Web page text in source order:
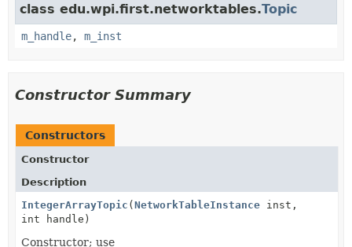
class edu.wpi.first.networktables.Topic
m_handle, m_inst
Constructor Summary
Constructors
Constructor
Description
IntegerArrayTopic ( NetworkTableInstance inst,
int handle)
Constructor; use